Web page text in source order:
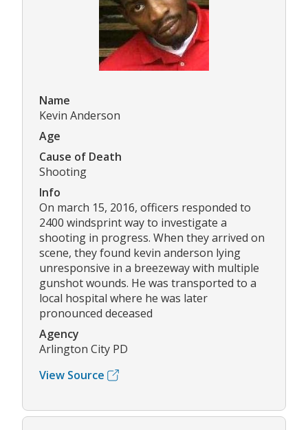
Name
Kevin Anderson
Age
Cause of Death
Shooting
Info
On march 15, 2016, officers responded to
2400 windsprint way to investigate a
shooting in progress. When they arrived on
scene, they found kevin anderson lying
unresponsive in a breezeway with multiple
gunshot wounds. He was transported to a
local hospital where he was later
pronounced deceased
Agency
Arlington City PD
View Source